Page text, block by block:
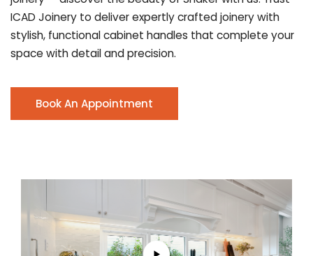
ICAD Joinery to deliver expertly crafted joinery with
stylish, functional cabinet handles that complete your
space with detail and precision.
Book An Appointment